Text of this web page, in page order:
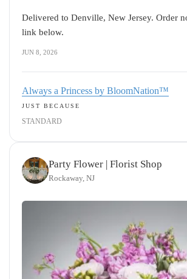
Delivered to Denville, New Jersey. Order
link below.
JUN 8, 2026
Always a Princess by BloomNation™
JUST BECAUSE
STANDARD
Party Flower | Florist Shop
Rockaway, NJ